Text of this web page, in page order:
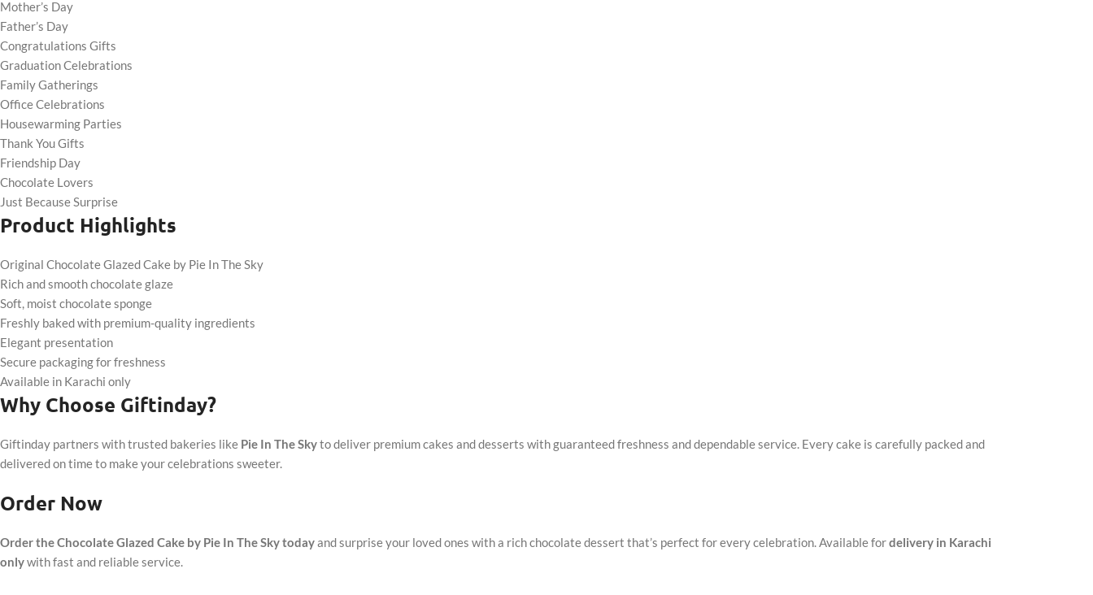
Mother’s Day
Father’s Day
Congratulations Gifts
Graduation Celebrations
Family Gatherings
Office Celebrations
Housewarming Parties
Thank You Gifts
Friendship Day
Chocolate Lovers
Just Because Surprise
Product Highlights
Original Chocolate Glazed Cake by Pie In The Sky
Rich and smooth chocolate glaze
Soft, moist chocolate sponge
Freshly baked with premium-quality ingredients
Elegant presentation
Secure packaging for freshness
Available in Karachi only
Why Choose Giftinday?
Giftinday partners with trusted bakeries like Pie In The Skyto deliver premium cakes and desserts with guaranteed freshness and dependable service. Every cake is carefully packed and
delivered on time to make your celebrations sweeter.
Order Now
Order the Chocolate Glazed Cake by Pie In The Sky todayand surprise your loved ones with a rich chocolate dessert that’s perfect for every celebration. Available fordelivery in Karachi
onlywith fast and reliable service.